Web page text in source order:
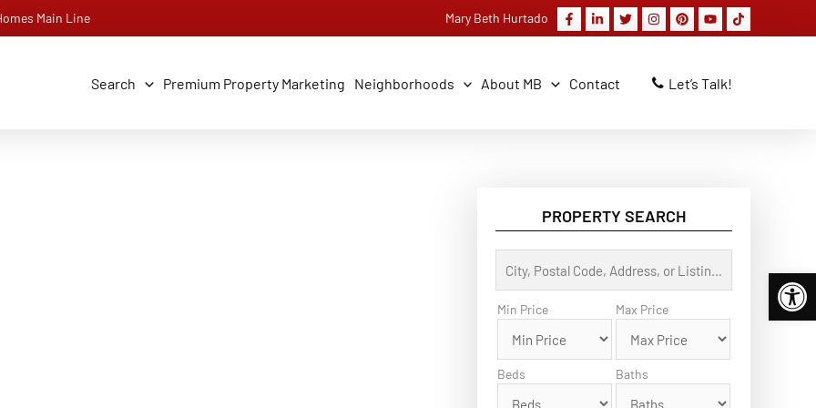
Main Line Mary Beth Hurtado
Search Premium Property Marketing Neighborhoods About MB Contact Let’s Talk!
PROPERTY SEARCH
t
y
,
t
Min Price Max Price
Beds Baths